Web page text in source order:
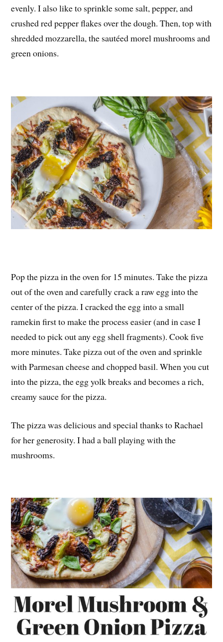
evenly. I also like to sprinkle some salt, pepper, and
crushed red pepper flakes over the dough. Then, top with
shredded mozzarella, the sautéed morel mushrooms and
green onions.
Pop the pizza in the oven for 15 minutes. Take the pizza
out of the oven and carefully crack a raw egg into the
center of the pizza. I cracked the egg into a small
ramekin first to make the process easier (and in case I
needed to pick out any egg shell fragments). Cook five
more minutes. Take pizza out of the oven and sprinkle
with Parmesan cheese and chopped basil. When you cut
into the pizza, the egg yolk breaks and becomes a rich,
creamy sauce for the pizza.
The pizza was delicious and special thanks to Rachael
for her generosity. I had a ball playing with the
mushrooms.